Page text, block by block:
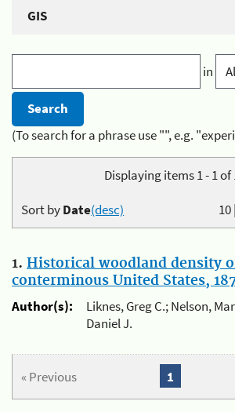
GIS
in
(To search for a phrase use "", e.g.
Displaying items 1 - 1 of
10|
Sort byDate(desc)
1. Historical woodland density
conterminous United States,
Author(s):
Liknes, Greg C.; Nelson,
Daniel J.
« Previous 1